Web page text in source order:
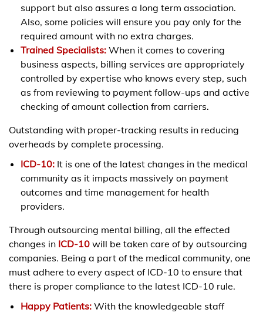
support but also assures a long term association.
Also, some policies will ensure you pay only for the
required amount with no extra charges.
Trained Specialists: When it comes to covering
business aspects, billing services are appropriately
controlled by expertise who knows every step, such
as from reviewing to payment follow-ups and active
checking of amount collection from carriers.
Outstanding with proper-tracking results in reducing
overheads by complete processing.
ICD-10: It is one of the latest changes in the medical
community as it impacts massively on payment
outcomes and time management for health
providers.
Through outsourcing mental billing, all the effected
changes in ICD-10 will be taken care of by outsourcing
companies. Being a part of the medical community, one
must adhere to every aspect of ICD-10 to ensure that
there is proper compliance to the latest ICD-10 rule.
Happy Patients: With the knowledgeable staff